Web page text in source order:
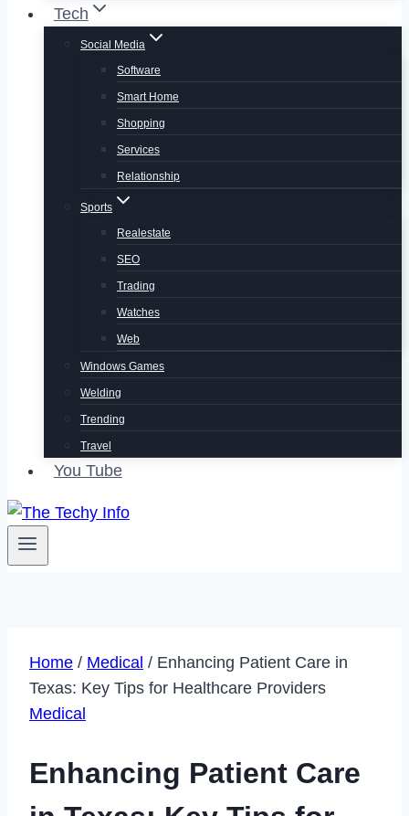
Tech
Social Media
Software
Smart Home
Shopping
Services
Relationship
Sports
Realestate
SEO
Trading
Watches
Web
Windows Games
Welding
Trending
Travel
You Tube
Home / Medical / Enhancing Patient Care in
Texas: Key Tips for Healthcare Providers
Medical
Enhancing Patient Care